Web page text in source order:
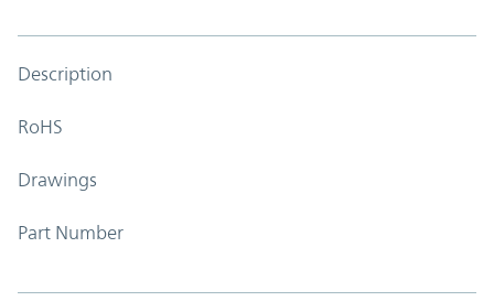
Description
RoHS
Drawings
Part Number